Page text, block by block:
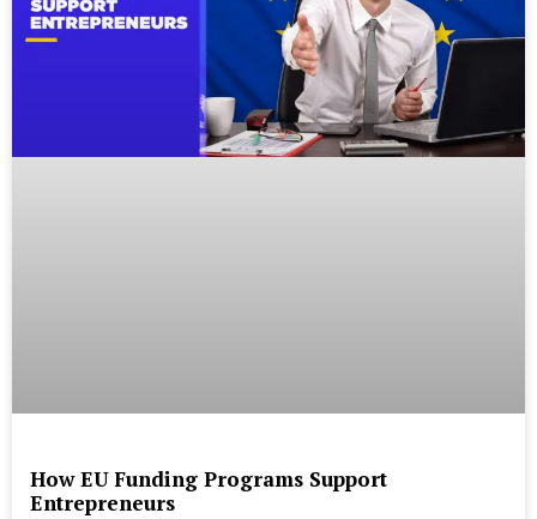
How EU Funding Programs Support
Entrepreneurs